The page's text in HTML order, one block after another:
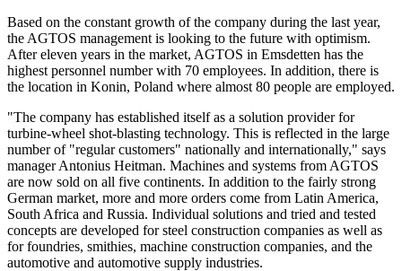
Based on the constant growth of the company during the last year,
the AGTOS management is looking to the future with optimism.
After eleven years in the market, AGTOS in Emsdetten has the
highest personnel number with 70 employees. In addition, there is
the location in Konin, Poland where almost 80 people are employed.
"The company has established itself as a solution provider for
turbine-wheel shot-blasting technology. This is reflected in the large
number of "regular customers" nationally and internationally," says
manager Antonius Heitman. Machines and systems from AGTOS
are now sold on all five continents. In addition to the fairly strong
German market, more and more orders come from Latin America,
South Africa and Russia. Individual solutions and tried and tested
concepts are developed for steel construction companies as well as
for foundries, smithies, machine construction companies, and the
automotive and automotive supply industries.